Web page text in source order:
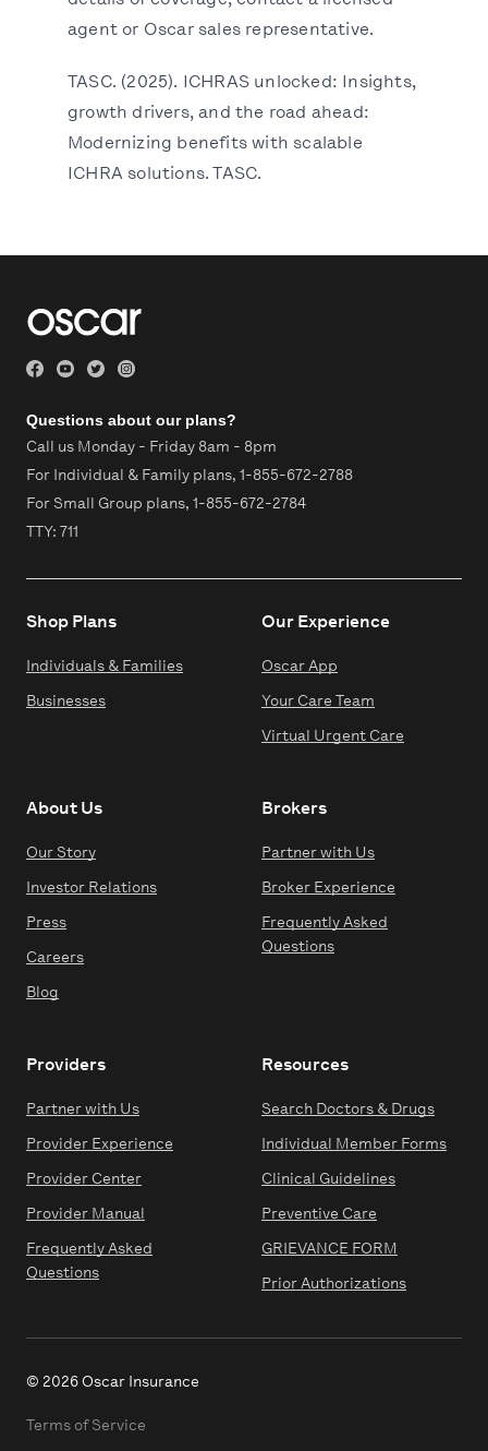
agent or Oscar sales representative.
TASC. (2025). ICHRAS unlocked: Insights,
growth drivers, and the road ahead:
Modernizing benefits with scalable
ICHRA solutions. TASC.
Questions about our plans?
Call us Monday - Friday 8am - 8pm
For Individual & Family plans, 1-855-672-2788
For Small Group plans, 1-855-672-2784
TTY: 711
Shop Plans
Individuals & Families
Businesses
Our Experience
Oscar App
Your Care Team
Virtual Urgent Care
About Us
Our Story
Investor Relations
Press
Careers
Blog
Brokers
Partner with Us
Broker Experience
Frequently Asked
Questions
Providers
Partner with Us
Provider Experience
Provider Center
Provider Manual
Frequently Asked
Questions
Resources
Search Doctors & Drugs
Individual Member Forms
Clinical Guidelines
Preventive Care
GRIEVANCE FORM
Prior Authorizations
© 2026 Oscar Insurance
Terms of Service